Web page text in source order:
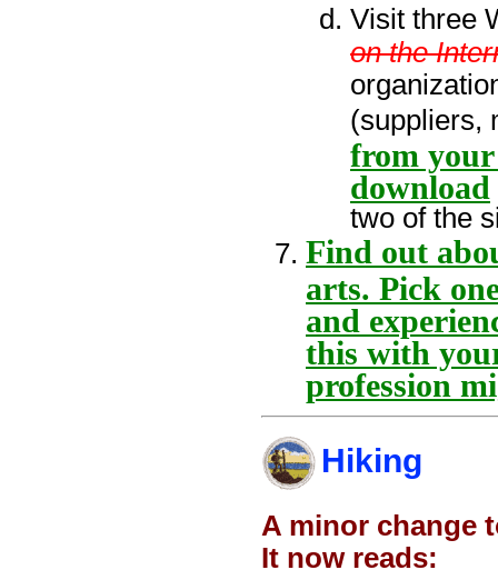
Visit three
on the
(suppliers,
from
download
two of the
Find out
arts. Pick
and
this with
profession
Hiking
A minor change
It now reads: